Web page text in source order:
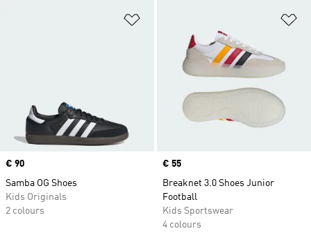
Price
€ 90
Samba OG Shoes
Kids Originals
2 colours
Price
€ 55
Breaknet 3.0 Shoes Junior
Football
Kids Sportswear
4 colours